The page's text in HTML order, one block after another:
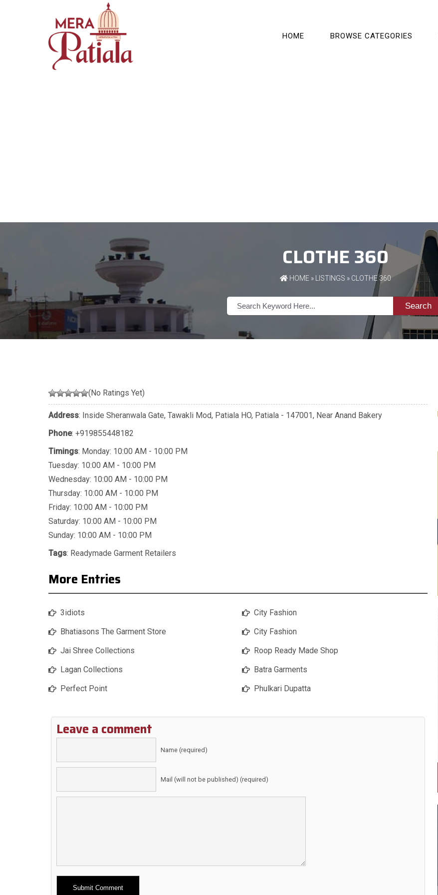
HOME BROWSE CATEGORIES
CLOTHE 360
HOME» LISTINGS » CLOTHE 360
Search
(No Ratings Yet)
Address: Inside Sheranwala Gate, Tawakli Mod, Patiala HO, Patiala - 147001, Near Anand Bakery
Phone: +919855448182
Timings: Monday: 10:00 AM - 10:00 PM
Tuesday: 10:00 AM - 10:00 PM
Wednesday: 10:00 AM - 10:00 PM
Thursday: 10:00 AM - 10:00 PM
Friday: 10:00 AM - 10:00 PM
Saturday: 10:00 AM - 10:00 PM
Sunday: 10:00 AM - 10:00 PM
Tags: Readymade Garment Retailers
More Entries
3idiots
Bhatiasons The Garment Store
Jai Shree Collections
Lagan Collections
Perfect Point
City Fashion
City Fashion
Roop Ready Made Shop
Batra Garments
Phulkari Dupatta
Leave a comment
Name (required)
Mail (will not be published) (required)